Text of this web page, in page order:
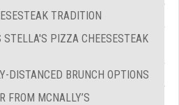
TRADITION
PIZZA CHEESESTEAK
DISTANCED BRUNCH OPTIONS
FROM MCNALLY’S